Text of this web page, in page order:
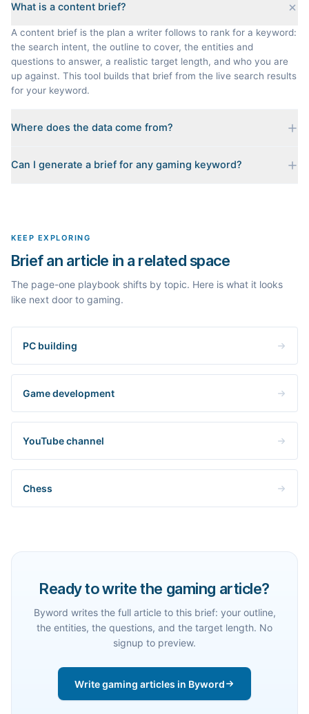
What is a content brief?
A content brief is the plan a writer follows to rank for a keyword:
the search intent, the outline to cover, the entities and
questions to answer, a realistic target length, and who you are
up against. This tool builds that brief from the live search results
for your keyword.
Where does the data come from?
for your keyword: the pages that currently rank, their heading
Can I generate a brief for any gaming keyword?
KEEP EXPLORING
Brief an article in a related space
The page-one playbook shifts by topic. Here is what it looks
like next door to gaming.
PC building
Game development
YouTube channel
Chess
Ready to write the gaming article?
Byword writes the full article to this brief: your outline,
the entities, the questions, and the target length. No
signup to preview.
Write gaming articles in Byword